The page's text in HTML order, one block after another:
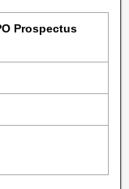
Prospectus